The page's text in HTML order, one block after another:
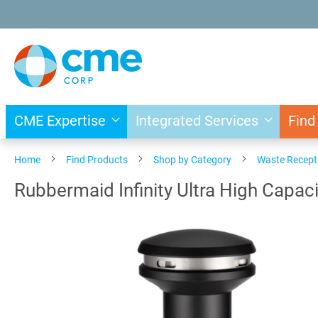
to
Content
CME Expertise Integrated Services
Home Find Products Shop by Category Waste
Rubbermaid Infinity Ultra High